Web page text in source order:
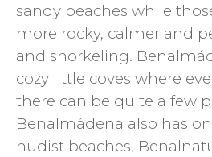
sandy beaches while
more rocky, calmer and
and snorkeling.
cozy little coves where
there can be quite a few
Benalmádena also has
nudist beaches,